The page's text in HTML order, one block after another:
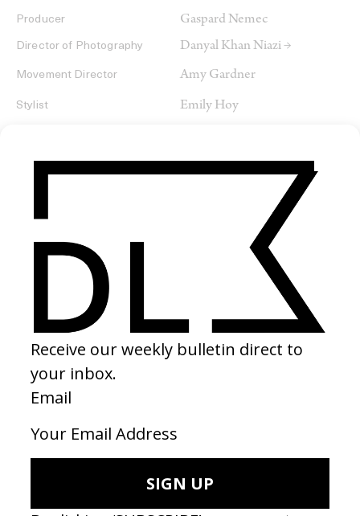
Producer Gaspard Nemec
Director of Photography Danyal Khan Niazi →
Movement Director Amy Gardner
Stylist Emily Hoy
Editor Sander Houtkruijer →
Sound Design Paul Humphries
Joshua Inyang
Joshua Tarelle Reid
SHARE
RELATED